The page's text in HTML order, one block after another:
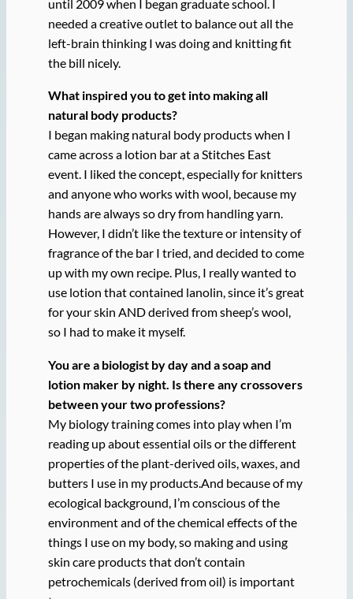
until 2009 when I began graduate school. I
needed a creative outlet to balance out all the
left-brain thinking I was doing and knitting fit
the bill nicely.
What inspired you to get into making all
natural body products?
I began making natural body products when I
came across a lotion bar at a Stitches East
event. I liked the concept, especially for knitters
and anyone who works with wool, because my
hands are always so dry from handling yarn.
However, I didn’t like the texture or intensity of
fragrance of the bar I tried, and decided to come
up with my own recipe. Plus, I really wanted to
use lotion that contained lanolin, since it’s great
for your skin AND derived from sheep’s wool,
so I had to make it myself.
You are a biologist by day and a soap and
lotion maker by night. Is there any crossovers
between your two professions?
My biology training comes into play when I’m
reading up about essential oils or the different
properties of the plant-derived oils, waxes, and
butters I use in my products.And because of my
ecological background, I’m conscious of the
environment and of the chemical effects of the
things I use on my body, so making and using
skin care products that don’t contain
petrochemicals (derived from oil) is important